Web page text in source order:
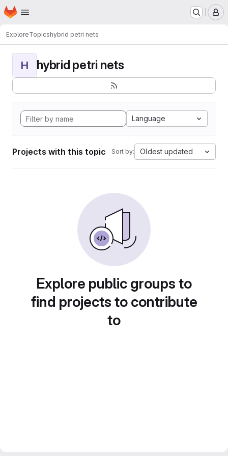
Skip to main content
Homepage
ExploreTopicshybrid petri nets
H hybrid petri nets
Language
Projects with this topic Sort by: Oldest updated
Explore public groups to
find projects to contribute
to